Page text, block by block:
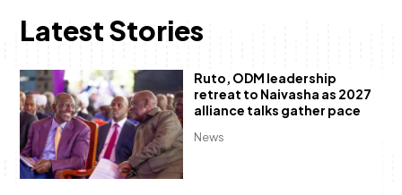
Latest Stories
News
Ruto, ODM leadership
retreat to Naivasha as 2027
alliance talks gather pace